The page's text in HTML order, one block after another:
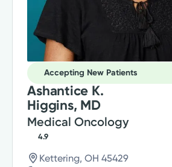
Accepting New Patients
Ashantice K.
Higgins, MD
Medical Oncology
4.9
Kettering, OH 45429